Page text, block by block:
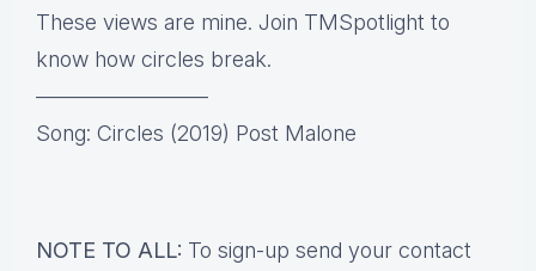
These views are mine. Join TMSpotlight to
know how circles break.
————————
Song: Circles (2019) Post Malone
NOTE TO ALL: To sign-up send your contact